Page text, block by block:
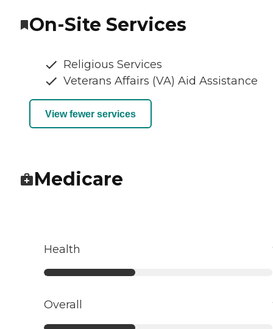
On-Site Services
Religious Services
Veterans Affairs (VA) Aid Assistance
View fewer services
Medicare
Health
Overall